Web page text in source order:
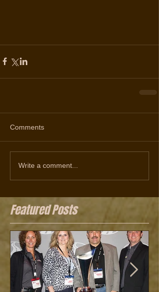
Comments
Write a comment...
Featured Posts